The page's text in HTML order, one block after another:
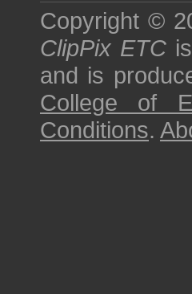
Copyright ©
ClipPix ETC
and is
College of
Conditions.